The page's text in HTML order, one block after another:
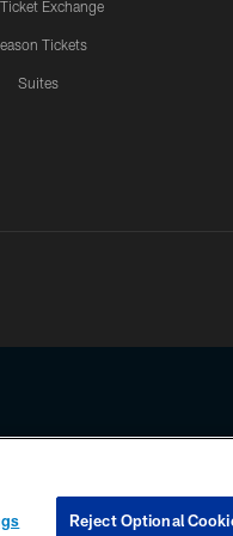
Ticket Exchange
Tickets
Suites
any information beyond this page,
Reject Optional